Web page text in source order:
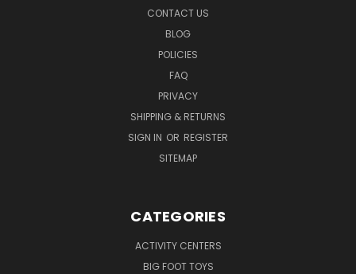
CONTACT US
BLOG
POLICIES
FAQ
PRIVACY
SHIPPING & RETURNS
SIGN IN OR REGISTER
SITEMAP
CATEGORIES
ACTIVITY CENTERS
BIG FOOT TOYS